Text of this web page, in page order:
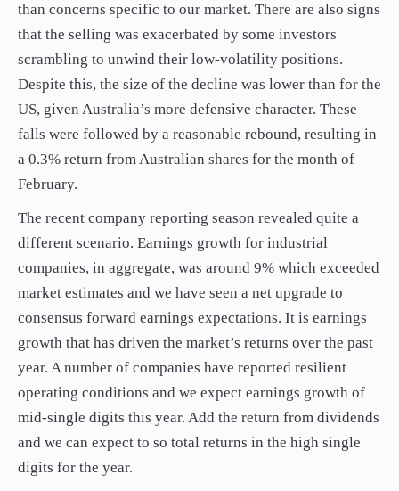
than concerns specific to our market. There are also signs
that the selling was exacerbated by some investors
scrambling to unwind their low-volatility positions.
Despite this, the size of the decline was lower than for the
US, given Australia’s more defensive character. These
falls were followed by a reasonable rebound, resulting in
a 0.3% return from Australian shares for the month of
February.
The recent company reporting season revealed quite a
different scenario. Earnings growth for industrial
companies, in aggregate, was around 9% which exceeded
market estimates and we have seen a net upgrade to
consensus forward earnings expectations. It is earnings
growth that has driven the market’s returns over the past
year. A number of companies have reported resilient
operating conditions and we expect earnings growth of
mid-single digits this year. Add the return from dividends
and we can expect to so total returns in the high single
digits for the year.